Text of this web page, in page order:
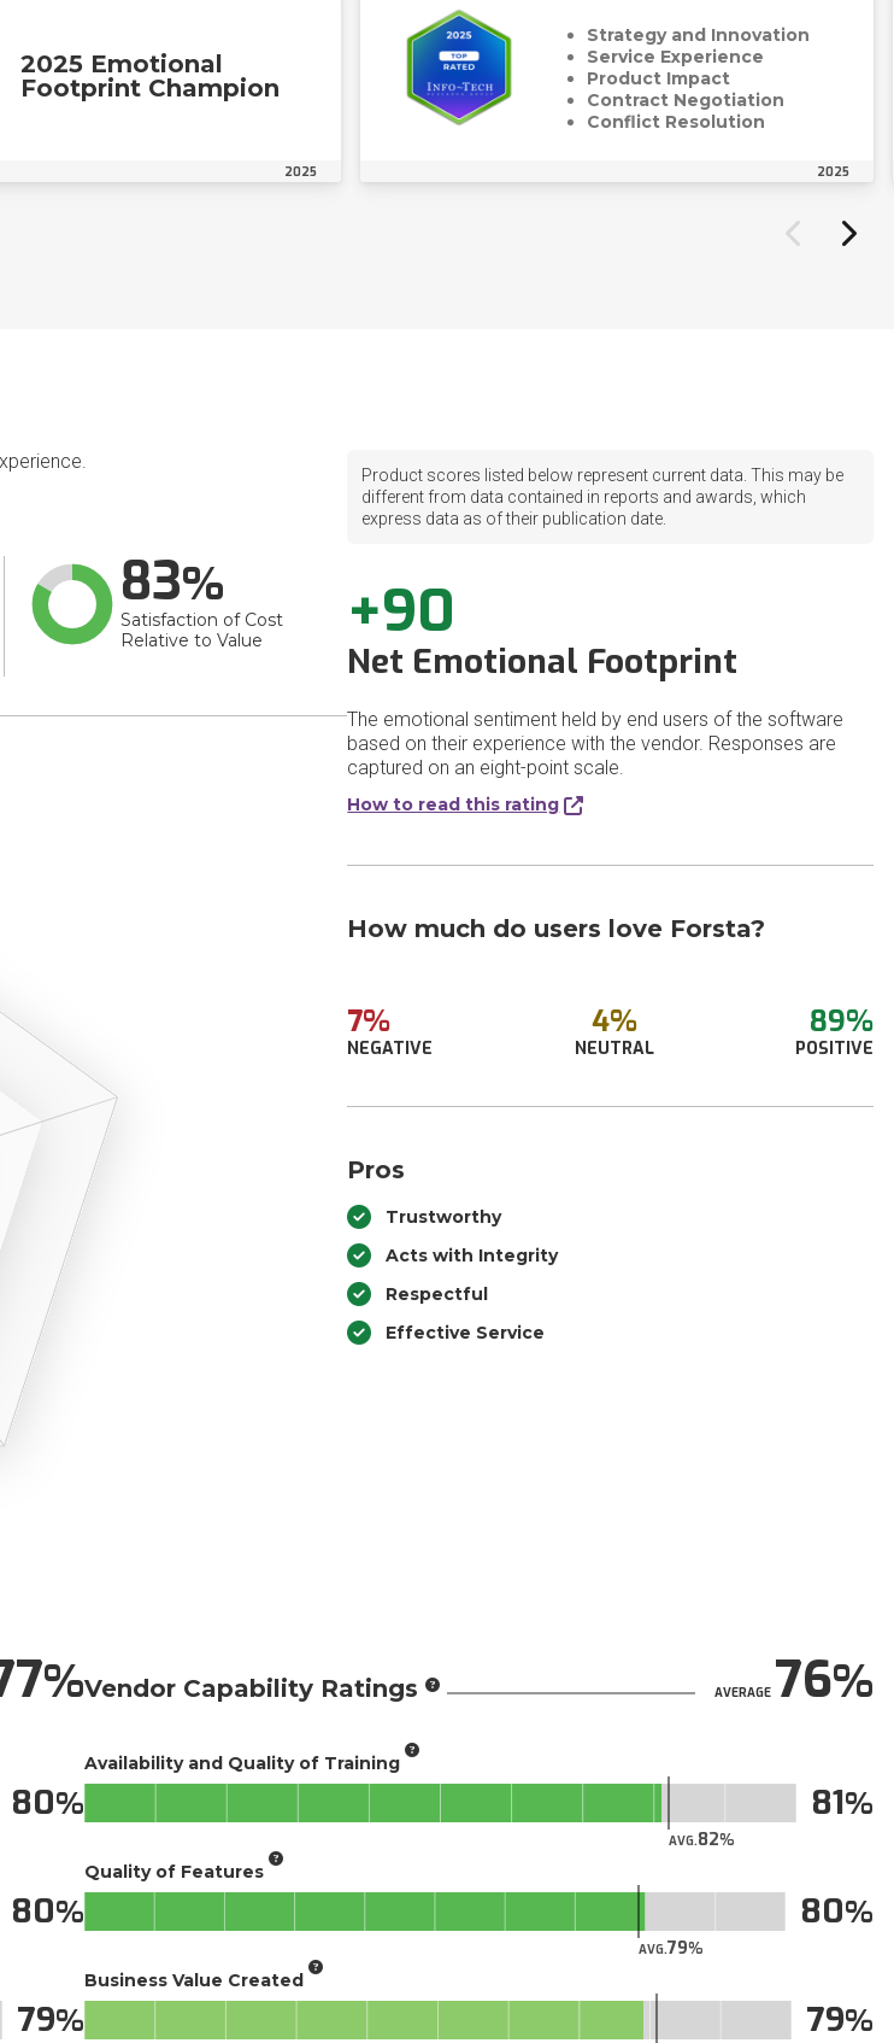
2025 Emotional
Footprint Champion
2025
Strategy and Innovation
Service Experience
Product Impact
Contract Negotiation
Conflict Resolution
2025
83
Satisfaction of Cost
Relative to Value
Product scores listed below represent current data. This may be
different from data contained in reports and awards, which
express data as of their publication date.
+90
Net Emotional Footprint
The emotional sentiment held by end users of the software
based on their experience with the vendor. Responses are
captured on an eight-point scale.
How to read this rating
How much do users love Forsta?
7%
NEGATIVE
4%
NEUTRAL
89%
POSITIVE
Pros
Trustworthy
Acts with Integrity
Respectful
Effective Service
80
80
79
Vendor Capability Ratings AVERAGE76
Availability and Quality of Training
AVG.82
81
Quality of Features
AVG.79
80
Business Value Created
79